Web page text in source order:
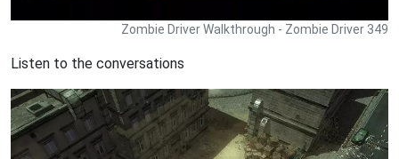
Zombie Driver Walkthrough - Zombie Driver 349
Listen to the conversations